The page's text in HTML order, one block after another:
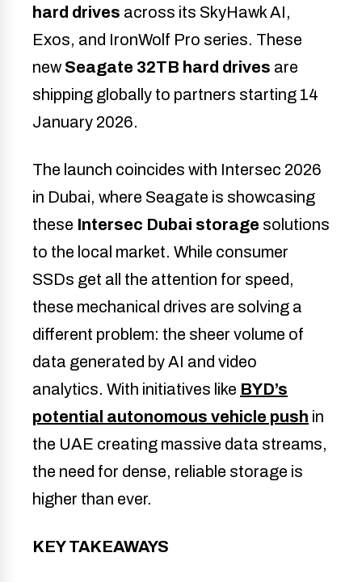
hard drives across its SkyHawk AI,
Exos, and IronWolf Pro series. These
newSeagate 32TB hard drives are
shipping globally to partners starting 14
January 2026.
The launch coincides with Intersec 2026
in Dubai, where Seagate is showcasing
these Intersec Dubai storage solutions
to the local market. While consumer
SSDs get all the attention for speed,
these mechanical drives are solving a
different problem: the sheer volume of
data generated by AI and video
analytics. With initiatives like BYD’s
potential autonomous vehicle push in
the UAE creating massive data streams,
the need for dense, reliable storage is
higher than ever.
KEY TAKEAWAYS